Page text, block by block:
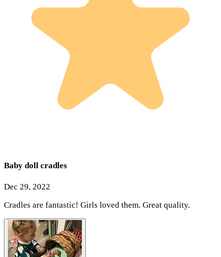
Baby doll cradles
Dec 29, 2022
Cradles are fantastic! Girls loved them. Great quality.